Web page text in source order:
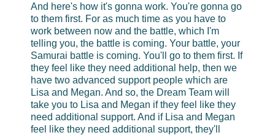
And here's how it's gonna work. You're gonna go
to them first. For as much time as you have to
work between now and the battle, which I'm
telling you, the battle is coming. Your battle, your
Samurai battle is coming. You'll go to them first. If
they feel like they need additional help, then we
have two advanced support people which are
Lisa and Megan. And so, the Dream Team will
take you to Lisa and Megan if they feel like they
need additional support. And if Lisa and Megan
feel like they need additional support, they'll